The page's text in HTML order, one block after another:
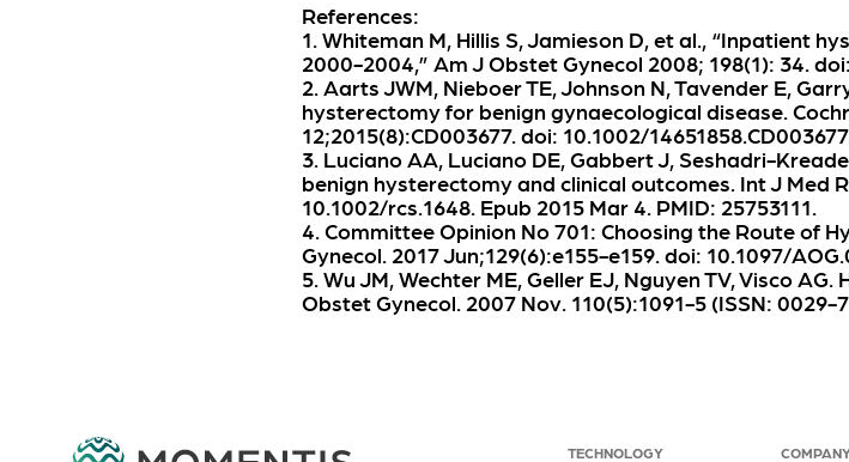
References:
1. Whiteman M, Hillis S, Jamieson D, et al., “Inpatient
2000-2004,” Am J Obstet Gynecol 2008; 198(1): 34.
2. Aarts JWM, Nieboer TE, Johnson N, Tavender E,
hysterectomy for benign gynaecological disease.
12;2015(8):CD003677. doi: 10.1002/
3. Luciano AA, Luciano DE, Gabbert J, Seshadri-
benign hysterectomy and clinical outcomes. Int J Med
10.1002/rcs.1648. Epub 2015 Mar 4. PMID: 25753111.
4. Committee Opinion No 701: Choosing the Route of
Gynecol. 2017 Jun;129(6):e155-e159. doi: 10.1097/
5. Wu JM, Wechter ME, Geller EJ, Nguyen TV, Visco
Obstet Gynecol. 2007 Nov. 110(5):1091-5 (ISSN: 0029-
TECHNOLOGY